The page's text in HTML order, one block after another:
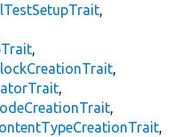
,
,
,
,
,
,